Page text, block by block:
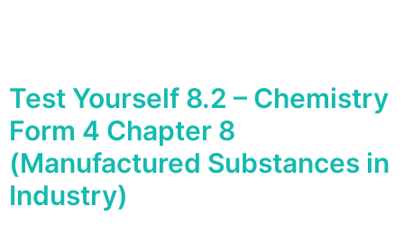
Test Yourself 8.2 – Chemistry
Form 4 Chapter 8
(Manufactured Substances in
Industry)